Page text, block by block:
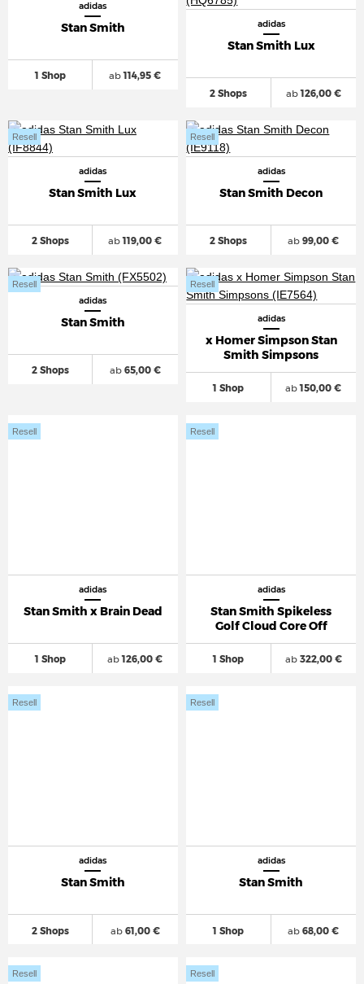
adidas
Stan Smith
1 Shop ab114,95 €
adidas
Stan Smith Lux
2 Shops ab126,00 €
adidas
Stan Smith Lux
2 Shops
Resell
ab119,00 €
adidas
Stan Smith Decon
2 Shops
Resell
ab 99,00 €
adidas
Stan Smith
2 Shops
Resell
ab65,00 €
adidas
x Homer Simpson Stan
Smith Simpsons
1 Shop
Resell
ab150,00 €
adidas
Stan Smith x Brain Dead
1 Shop
Resell
ab126,00 €
adidas
Stan Smith Spikeless
Golf Cloud Core Off
1 Shop
Resell
ab322,00 €
adidas
Stan Smith
2 Shops
Resell
ab61,00 €
adidas
Stan Smith
1 Shop
Resell
ab 68,00 €
Resell Resell